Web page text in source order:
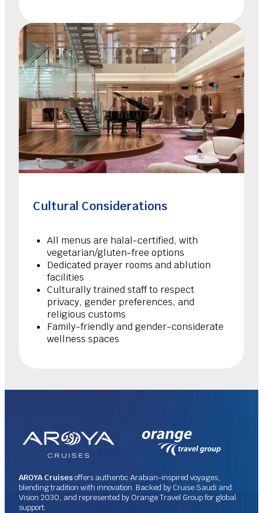
Cultural Considerations
All menus are halal-certified, with
vegetarian/gluten-free options
Dedicated prayer rooms and ablution
facilities
Culturally trained staff to respect
privacy, gender preferences, and
religious customs
Family-friendly and gender-considerate
wellness spaces
AROYA Cruisesoffers authentic Arabian-inspired voyages,
blending tradition with innovation. Backed by Cruise Saudi and
Vision 2030, and represented by Orange Travel Group for global
support.